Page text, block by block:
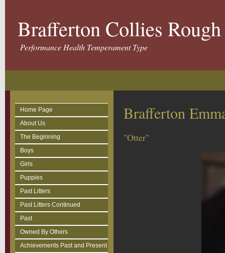
Brafferton Collies
Performance Health Temperament Type
Home Page
About Us
The Beginning
Boys
Girls
Puppies
Past Litters
Past Litters Continued
Past
Owned By Others
Achievements Past and Present
Brafferton
"Otter"